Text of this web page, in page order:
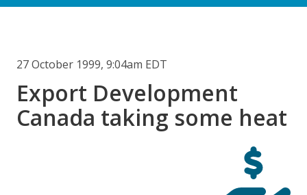
27 October 1999, 9:04am EDT
Export Development
Canada taking some heat